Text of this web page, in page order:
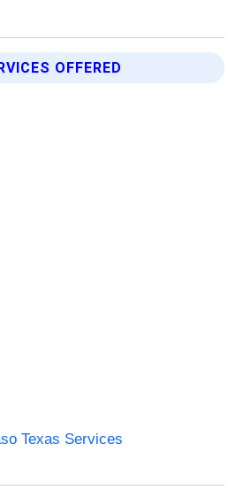
OFFERED
Texas Services